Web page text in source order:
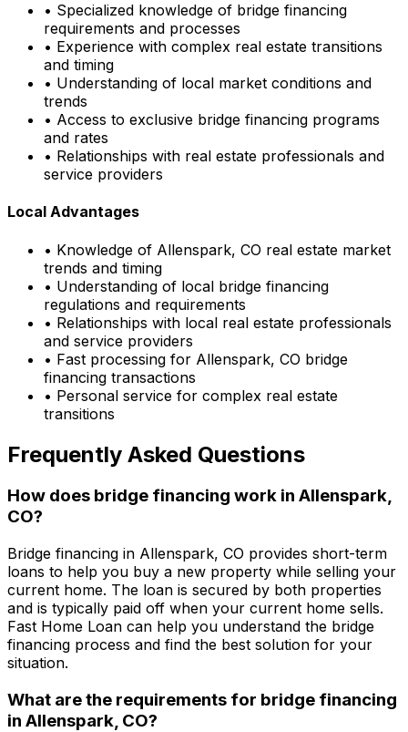
• Specialized knowledge of bridge financing
requirements and processes
• Experience with complex real estate transitions
and timing
• Understanding of local market conditions and
trends
• Access to exclusive bridge financing programs
and rates
• Relationships with real estate professionals and
service providers
Local Advantages
• Knowledge of Allenspark, CO real estate market
trends and timing
• Understanding of local bridge financing
regulations and requirements
• Relationships with local real estate professionals
and service providers
• Fast processing for Allenspark, CO bridge
financing transactions
• Personal service for complex real estate
transitions
Frequently Asked Questions
How does bridge financing work in Allenspark,
CO?
Bridge financing in Allenspark, CO provides short-term
loans to help you buy a new property while selling your
current home. The loan is secured by both properties
and is typically paid off when your current home sells.
Fast Home Loan can help you understand the bridge
financing process and find the best solution for your
situation.
What are the requirements for bridge financing
in Allenspark, CO?